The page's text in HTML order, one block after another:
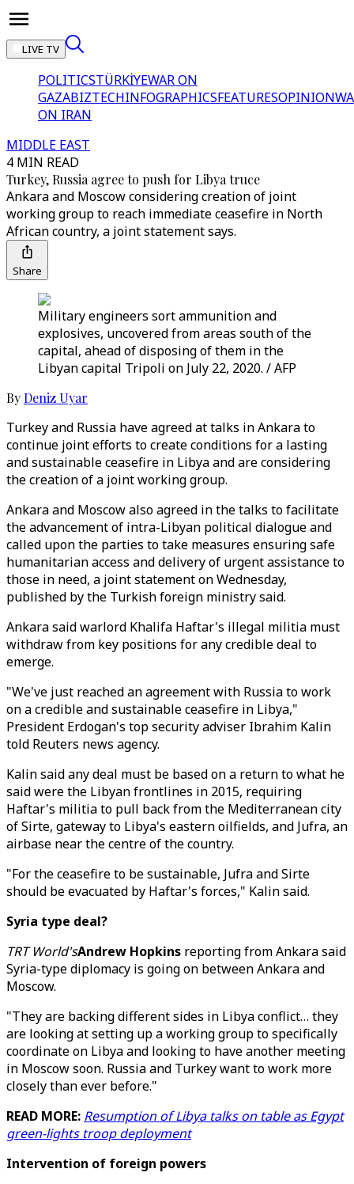
LIVE TV
POLITICSTÜRKİYEWAR ON
GAZABIZTECHINFOGRAPHICSFEATURESOPINION
ON IRAN
MIDDLE EAST
4 MIN READ
Turkey, Russia agree to push for Libya truce
Ankara and Moscow considering creation of joint
working group to reach immediate ceasefire in North
African country, a joint statement says.
Share
Military engineers sort ammunition and
explosives, uncovered from areas south of the
capital, ahead of disposing of them in the
Libyan capital Tripoli on July 22, 2020. / AFP
ByDeniz Uyar
Turkey and Russia have agreed at talks in Ankara to
continue joint efforts to create conditions for a lasting
and sustainable ceasefire in Libya and are considering
the creation of a joint working group.
Ankara and Moscow also agreed in the talks to facilitate
the advancement of intra-Libyan political dialogue and
called upon the parties to take measures ensuring safe
humanitarian access and delivery of urgent assistance to
those in need, a joint statement on Wednesday,
published by the Turkish foreign ministry said.
Ankara said warlord Khalifa Haftar's illegal militia must
withdraw from key positions for any credible deal to
emerge.
"We've just reached an agreement with Russia to work
on a credible and sustainable ceasefire in Libya,"
President Erdogan's top security adviser Ibrahim Kalin
told Reuters news agency.
Kalin said any deal must be based on a return to what he
said were the Libyan frontlines in 2015, requiring
Haftar's militia to pull back from the Mediterranean city
of Sirte, gateway to Libya's eastern oilfields, and Jufra, an
airbase near the centre of the country.
"For the ceasefire to be sustainable, Jufra and Sirte
should be evacuated by Haftar's forces," Kalin said.
Syria type deal?
TRT World'sAndrew Hopkins reporting from Ankara said
Syria-type diplomacy is going on between Ankara and
Moscow.
"They are backing different sides in Libya conflict… they
are looking at setting up a working group to specifically
coordinate on Libya and looking to have another meeting
in Moscow soon. Russia and Turkey want to work more
closely than ever before."
READ MORE: Resumption of Libya talks on table as Egypt
green-lights troop deployment
Intervention of foreign powers